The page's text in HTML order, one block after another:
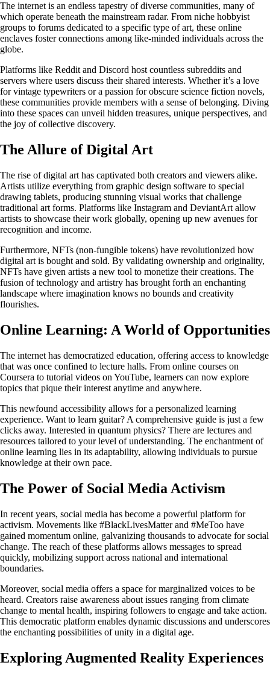
The internet is an endless tapestry of diverse communities, many of
which operate beneath the mainstream radar. From niche hobbyist
groups to forums dedicated to a specific type of art, these online
enclaves foster connections among like-minded individuals across the
globe.
Platforms like Reddit and Discord host countless subreddits and
servers where users discuss their shared interests. Whether it’s a love
for vintage typewriters or a passion for obscure science fiction novels,
these communities provide members with a sense of belonging. Diving
into these spaces can unveil hidden treasures, unique perspectives, and
the joy of collective discovery.
The Allure of Digital Art
The rise of digital art has captivated both creators and viewers alike.
Artists utilize everything from graphic design software to special
drawing tablets, producing stunning visual works that challenge
traditional art forms. Platforms like Instagram and DeviantArt allow
artists to showcase their work globally, opening up new avenues for
recognition and income.
Furthermore, NFTs (non-fungible tokens) have revolutionized how
digital art is bought and sold. By validating ownership and originality,
NFTs have given artists a new tool to monetize their creations. The
fusion of technology and artistry has brought forth an enchanting
landscape where imagination knows no bounds and creativity
flourishes.
Online Learning: A World of Opportunities
The internet has democratized education, offering access to knowledge
that was once confined to lecture halls. From online courses on
Coursera to tutorial videos on YouTube, learners can now explore
topics that pique their interest anytime and anywhere.
This newfound accessibility allows for a personalized learning
experience. Want to learn guitar? A comprehensive guide is just a few
clicks away. Interested in quantum physics? There are lectures and
resources tailored to your level of understanding. The enchantment of
online learning lies in its adaptability, allowing individuals to pursue
knowledge at their own pace.
The Power of Social Media Activism
In recent years, social media has become a powerful platform for
activism. Movements like #BlackLivesMatter and #MeToo have
gained momentum online, galvanizing thousands to advocate for social
change. The reach of these platforms allows messages to spread
quickly, mobilizing support across national and international
boundaries.
Moreover, social media offers a space for marginalized voices to be
heard. Creators raise awareness about issues ranging from climate
change to mental health, inspiring followers to engage and take action.
This democratic platform enables dynamic discussions and underscores
the enchanting possibilities of unity in a digital age.
Exploring Augmented Reality Experiences